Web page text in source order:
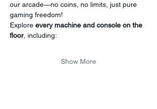
our arcade—no coins, no limits, just pure
gaming freedom!
Explore every machine and console on the
floor, including:
Show More